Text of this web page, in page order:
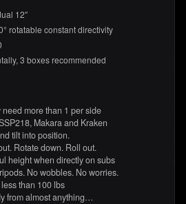
12″
rotatable constant directivity
3 boxes recommended
more than 1 per side
Makara and Kraken
tilt into position.
Rotate down. Roll out.
height when directly on subs
No wobbles. No worries.
than 100 lbs
from almost anything…